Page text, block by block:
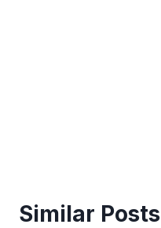
Similar Posts